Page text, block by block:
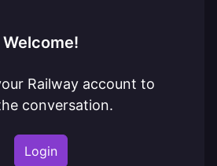
Welcome!
Railway account to
conversation.
Login